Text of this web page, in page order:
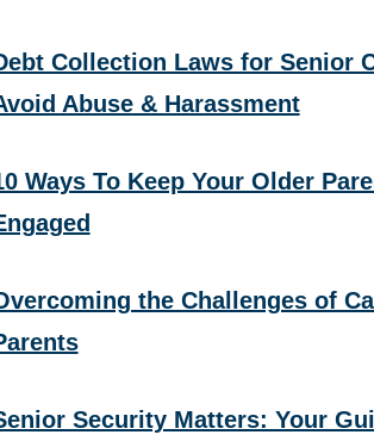
Collection Laws for Senior
Abuse & Harassment
Ways To Keep Your Older
the Challenges of
Security Matters: Your